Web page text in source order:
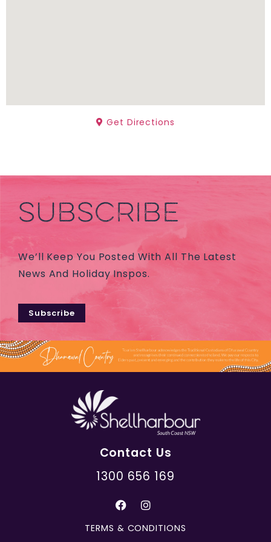
Get Directions
SUBSCRIBE
We’ll Keep You Posted With All The Latest
News And Holiday Inspos.
Subscribe
Contact Us
1300 656 169
TERMS & CONDITIONS